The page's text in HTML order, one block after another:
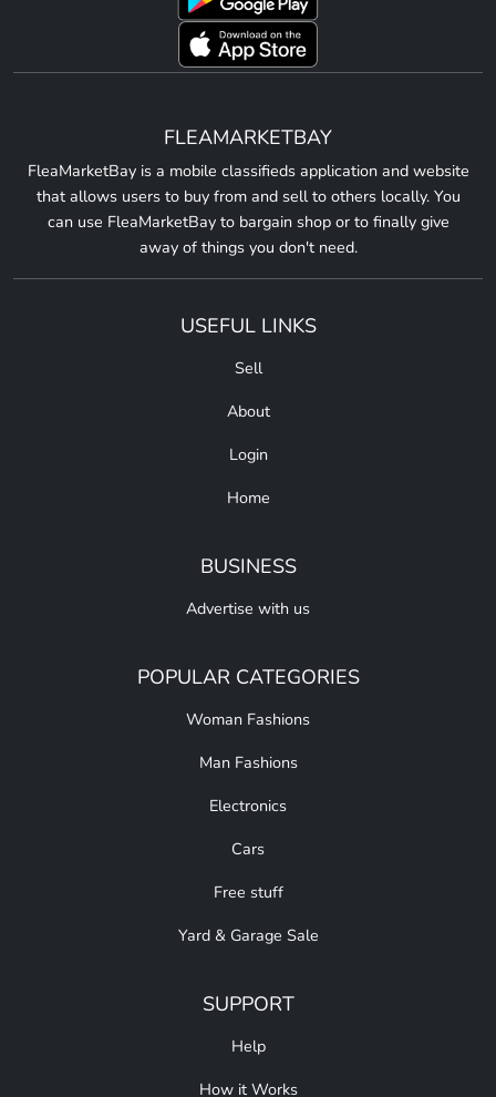
FLEAMARKETBAY
FleaMarketBay is a mobile classifieds application and website
that allows users to buy from and sell to others locally. You
can use FleaMarketBay to bargain shop or to finally give
away of things you don't need.
USEFUL LINKS
Sell
About
Login
Home
BUSINESS
Advertise with us
POPULAR CATEGORIES
Woman Fashions
Man Fashions
Electronics
Cars
Free stuff
Yard & Garage Sale
SUPPORT
Help
How it Works